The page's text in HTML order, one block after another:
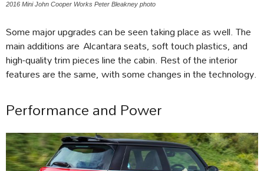
2016 Mini John Cooper Works Peter Bleakney photo
Some major upgrades can be seen taking place as well. The
main additions are Alcantara seats, soft touch plastics, and
high-quality trim pieces line the cabin. Rest of the interior
features are the same, with some changes in the technology.
Performance and Power